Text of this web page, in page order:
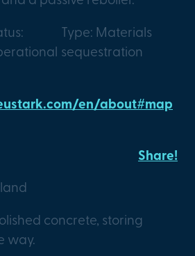
Type: Materials
sequestration
en/about#map
Share!
concrete, storing
way.